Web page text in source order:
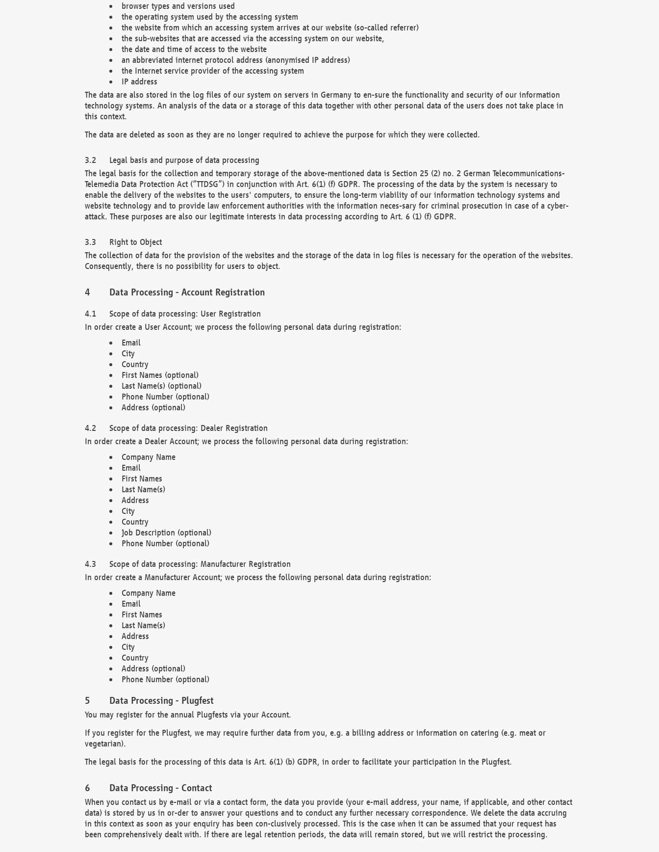
browser types and versions used
the operating system used by the accessing system
the website from which an accessing system arrives at our website (so-called referrer)
the sub-websites that are accessed via the accessing system on our website,
the date and time of access to the website
an abbreviated internet protocol address (anonymised IP address)
the Internet service provider of the accessing system
IP address
The data are also stored in the log files of our system on servers in Germany to en-sure the functionality and security of our information
technology systems. An analysis of the data or a storage of this data together with other personal data of the users does not take place in
this context.
The data are deleted as soon as they are no longer required to achieve the purpose for which they were collected.
Legal basis and purpose of data processing
The legal basis for the collection and temporary storage of the above-mentioned data is Section 25 (2) no. 2 German Telecommunications-
Telemedia Data Protection Act (“TTDSG”) in conjunction with Art. 6(1) (f) GDPR. The processing of the data by the system is necessary to
enable the delivery of the websites to the users' computers, to ensure the long-term viability of our information technology systems and
website technology and to provide law enforcement authorities with the information neces-sary for criminal prosecution in case of a cyber-
attack. These purposes are also our legitimate interests in data processing according to Art. 6 (1) (f) GDPR.
Right to Object
The collection of data for the provision of the websites and the storage of the data in log files is necessary for the operation of the websites.
Consequently, there is no possibility for users to object.
Data Processing - Account Registration
Scope of data processing: User Registration
In order create a User Account; we process the following personal data during registration:
Email
City
Country
First Names (optional)
Last Name(s) (optional)
Phone Number (optional)
Address (optional)
Scope of data processing: Dealer Registration
In order create a Dealer Account; we process the following personal data during registration:
Company Name
Email
First Names
Last Name(s)
Address
City
Country
Job Description (optional)
Phone Number (optional)
Scope of data processing: Manufacturer Registration
In order create a Manufacturer Account; we process the following personal data during registration:
Company Name
Email
First Names
Last Name(s)
Address
City
Country
Address (optional)
Phone Number (optional)
Data Processing - Plugfest
You may register for the annual Plugfests via your Account.
If you register for the Plugfest, we may require further data from you, e.g. a billing address or information on catering (e.g. meat or
vegetarian).
The legal basis for the processing of this data is Art. 6(1) (b) GDPR, in order to facilitate your participation in the Plugfest.
Data Processing - Contact
When you contact us by e-mail or via a contact form, the data you provide (your e-mail address, your name, if applicable, and other contact
data) is stored by us in or-der to answer your questions and to conduct any further necessary correspondence. We delete the data accruing
in this context as soon as your enquiry has been con-clusively processed. This is the case when it can be assumed that your request has
been comprehensively dealt with. If there are legal retention periods, the data will remain stored, but we will restrict the processing.